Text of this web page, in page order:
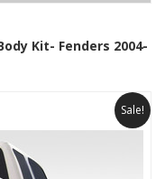
Kit- Fenders 2004-
Sale!